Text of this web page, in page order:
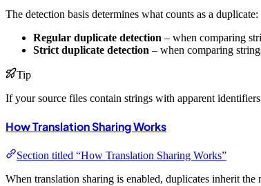
The detection basis determines what counts as a duplicate:
Regular duplicate detection – when comparing
Strict duplicate detection – when comparing
Tip
If your source files contain strings with apparent identifiers
How Translation Sharing Works
Section titled “How Translation Sharing Works”
When translation sharing is enabled, duplicates inherit the